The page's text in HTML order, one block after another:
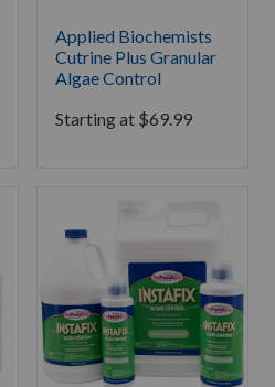
Applied Biochemists
Cutrine Plus Granular
Algae Control
Starting at $69.99